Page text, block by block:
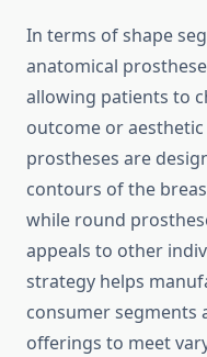
In terms of shape
anatomical
allowing patients to
outcome or
prostheses are
contours of the
while round
appeals to other
strategy helps
consumer segments
offerings to meet